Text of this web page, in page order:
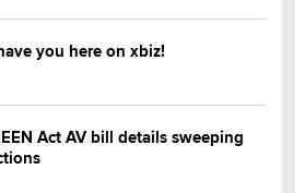
you here on xbiz!
Act AV bill details sweeping